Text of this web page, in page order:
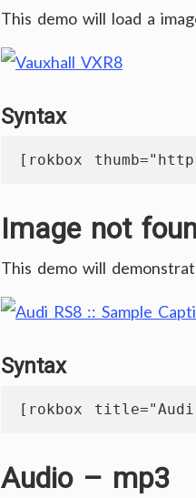
This demo will load a
Syntax
[rokbox
Image not
This demo will
Syntax
[rokbox title="Audi
Audio – mp3